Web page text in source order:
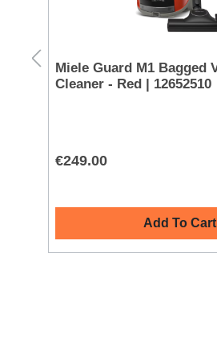
Miele Guard M1 Bagged Vacuum
Cleaner - Red | 12652510
€249.00
Add To Cart